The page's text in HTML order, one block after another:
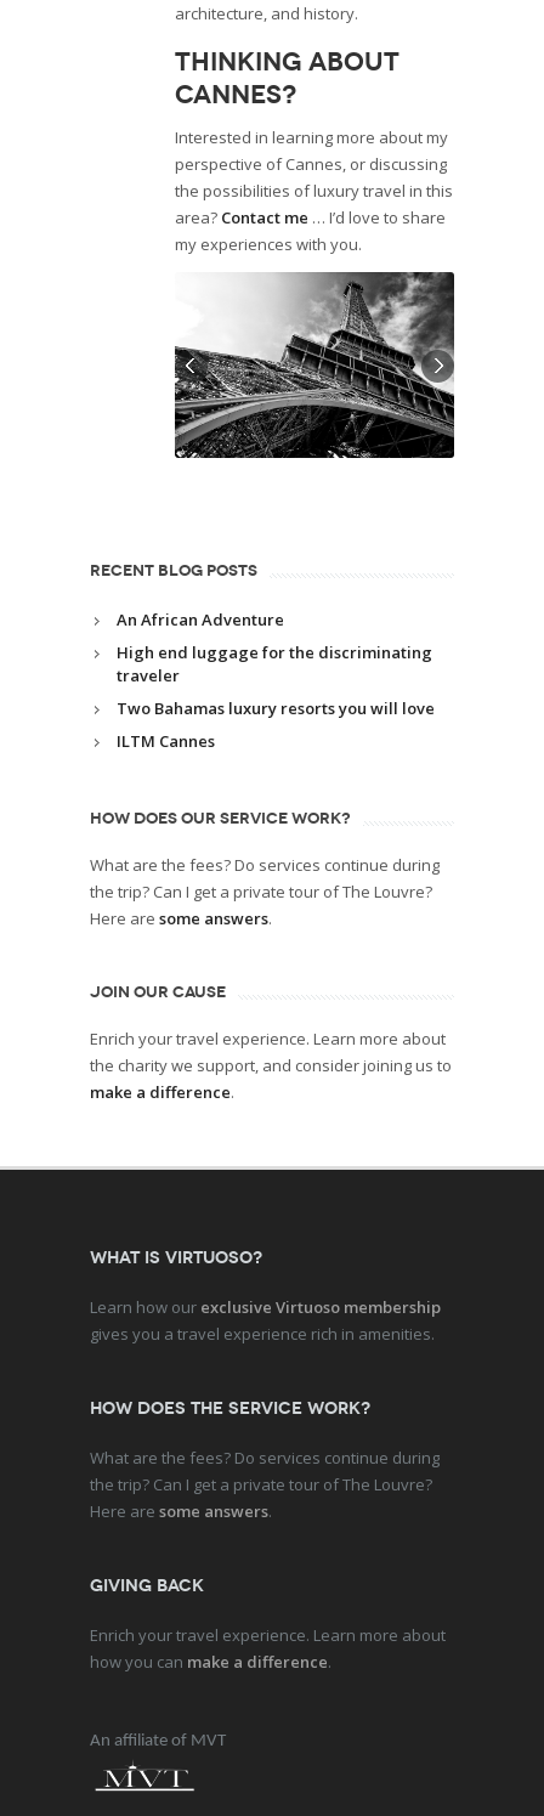
architecture, and history.
Thinking about
Cannes?
Interested in learning more about my
perspective of Cannes, or discussing
the possibilities of luxury travel in this
area? Contact me … I’d love to share
my experiences with you.
RECENT BLOG POSTS
An African Adventure
High end luggage for the discriminating
traveler
Two Bahamas luxury resorts you will love
ILTM Cannes
HOW DOES OUR SERVICE WORK?
What are the fees? Do services continue during
the trip? Can I get a private tour of The Louvre?
Here are some answers.
JOIN OUR CAUSE
Enrich your travel experience. Learn more about
the charity we support, and consider joining us to
make a difference.
What is Virtuoso?
Learn how our exclusive Virtuoso membership
gives you a travel experience rich in amenities.
How does the service work?
What are the fees? Do services continue during
the trip? Can I get a private tour of The Louvre?
Here are some answers.
Giving Back
Enrich your travel experience. Learn more about
how you can make a difference.
An affiliate of MVT